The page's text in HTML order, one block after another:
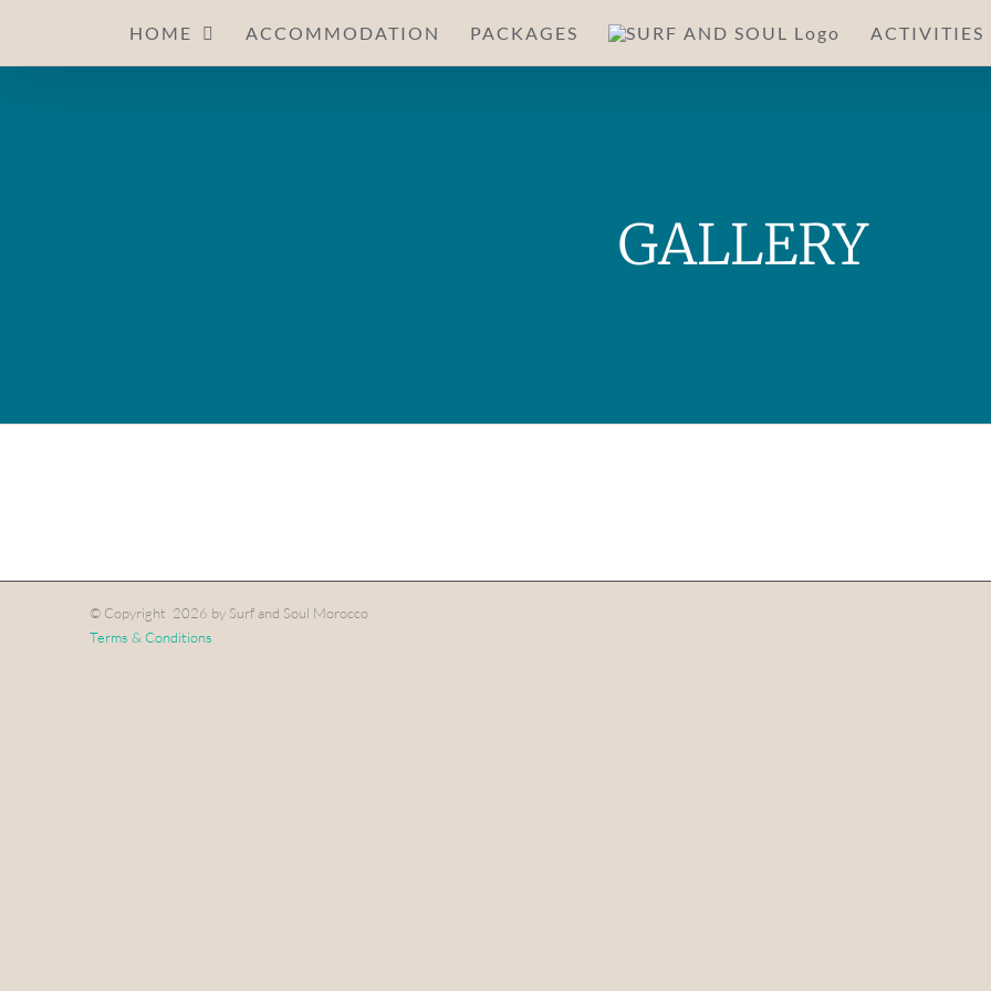
HOME ACCOMMODATION PACKAGES ACTIVITIES
GALLERY
© Copyright 2026 by Surf and Soul Morocco
Terms & Conditions